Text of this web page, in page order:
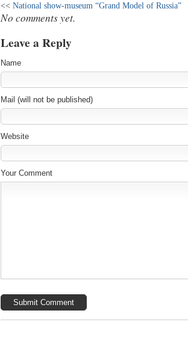
<< National show-museum “Grand Model of Russia”
No comments yet.
Leave a Reply
Name
Mail (will not be published)
Website
Your Comment